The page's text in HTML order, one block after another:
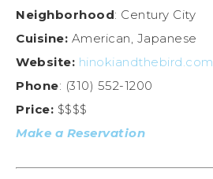
Neighborhood: Century City
Cuisine: American, Japanese
Website: hinokiandthebird.com
Phone: (310) 552-1200
Price: $$$$
Make a Reservation